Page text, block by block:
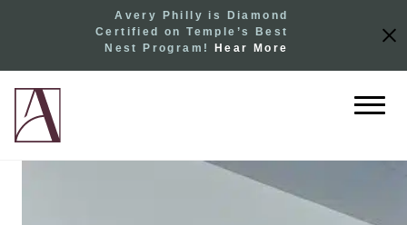
Avery Philly is Diamond
Certified on Temple’s Best
Nest Program!
Hear More